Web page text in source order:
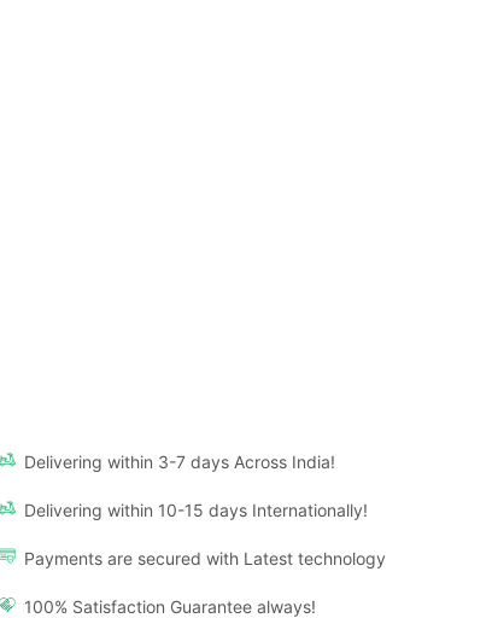
Delivering within 3-7 days Across India!
Delivering within 10-15 days Internationally!
Payments are secured with Latest technology
100% Satisfaction Guarantee always!